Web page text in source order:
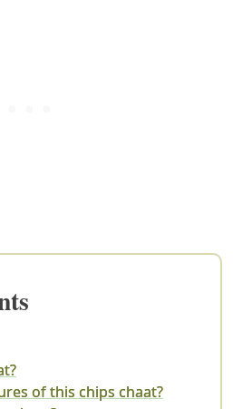
of this chips chaat?